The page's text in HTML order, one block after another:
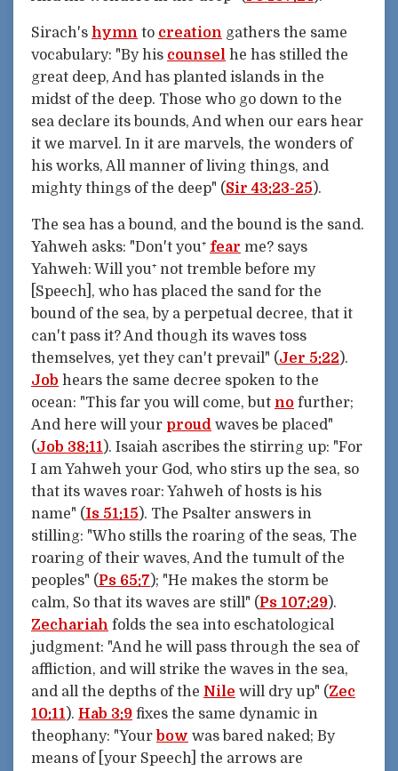
Sirach's hymn to creation gathers the same
vocabulary: "By his counsel
he has stilled the
great deep, And has planted islands in the
midst of the deep. Those who go down to the
sea declare its bounds, And when our ears hear
it we marvel. In it are marvels, the wonders of
his works, All manner of living things, and
mighty things of the deep" (Sir 43:23-25).
The sea has a bound, and the bound is the sand.
Yahweh asks: "Don't you⁺ fear me? says
Yahweh: Will you⁺ not tremble before my
[Speech], who has placed the sand for the
bound of the sea, by a perpetual decree, that it
can't pass it? And though its waves toss
themselves, yet they can't prevail" (Jer 5:22).
Job hears the same decree spoken to the
ocean: "This far you will come, but no further;
And here will your proud waves be placed"
(Job 38:11 ). Isaiah ascribes the stirring up: "For
I am Yahweh your God, who stirs up the sea, so
that its waves roar: Yahweh of hosts is his
name" (Is 51:15). The Psalter answers in
stilling: "Who stills the roaring of the seas, The
roaring of their waves, And the tumult of the
peoples" (Ps 65:7); "He makes the storm be
calm, So that its waves are still" (Ps 107:29).
Zechariah folds the sea into eschatological
judgment: "And he will pass through the sea of
affliction, and will strike the waves in the sea,
and all the depths of the Nile will dry up" (Zec
10:11 ). Hab 3:9 fixes the same dynamic in
theophany: "Your bow was bared naked; By
means of [your Speech] the arrows are